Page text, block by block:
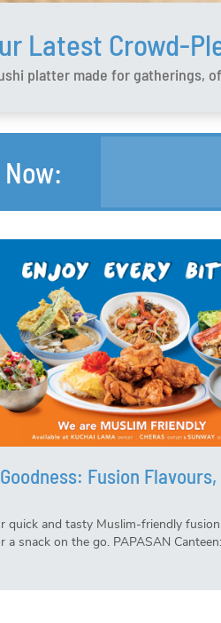
Latest Crowd-
platter made for gatherings,
:
Fusion
quick and tasty Muslim-friendly
a snack on the go. PAPASAN